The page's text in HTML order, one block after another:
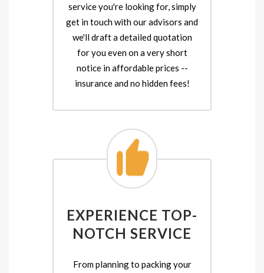
service you're looking for, simply
get in touch with our advisors and
we'll draft a detailed quotation
for you even on a very short
notice in affordable prices --
insurance and no hidden fees!
EXPERIENCE TOP-
NOTCH SERVICE
From planning to packing your